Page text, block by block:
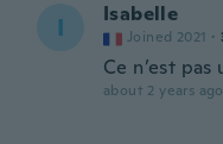
I Isabelle
Joined 2021 ·
Ce n’est
about 2 years ago